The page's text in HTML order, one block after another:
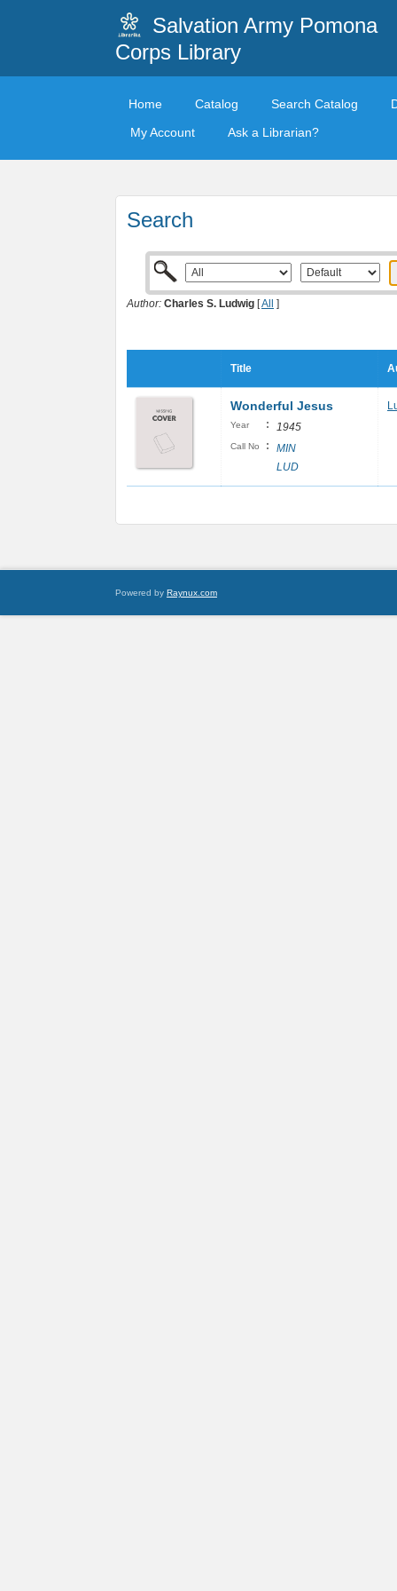
Salvation Army Pomona
Corps Library
Home Catalog Search Catalog
My Account
Ask a Librarian?
Search
Author: Charles S. Ludwig [All ]
Title
Wonderful Jesus
Year : 1945
Call No :
MIN
LUD
Powered by Raynux.com